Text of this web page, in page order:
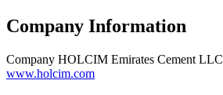
Company Information
Company HOLCIM Emirates Cement LLC
www.holcim.com